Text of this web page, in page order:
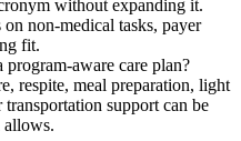
without expanding it.
non-medical tasks, payer
fit.
aware care plan?
respite, meal preparation, light
support can be
allows.